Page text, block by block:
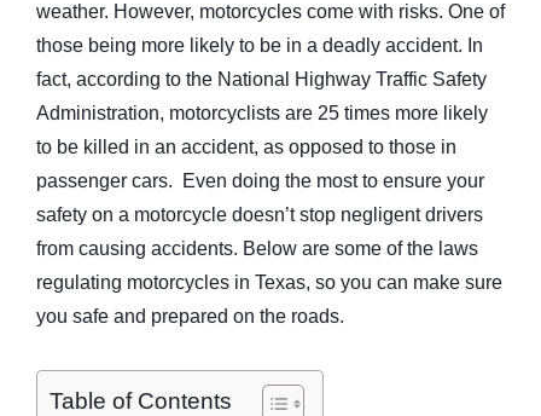
weather. However, motorcycles come with risks. One of
those being more likely to be in a deadly accident. In
fact, according to the National Highway Traffic Safety
Administration, motorcyclists are 25 times more likely
to be killed in an accident, as opposed to those in
passenger cars. Even doing the most to ensure your
safety on a motorcycle doesn’t stop negligent drivers
from causing accidents. Below are some of the laws
regulating motorcycles in Texas, so you can make sure
you safe and prepared on the roads.
Table of Contents